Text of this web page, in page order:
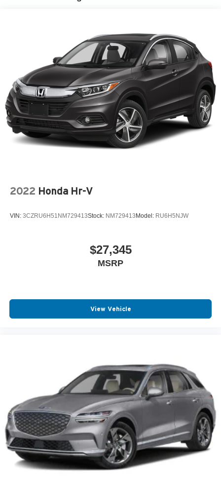
2022 Honda Hr-V
VIN: 3CZRU6H51NM729413Stock: NM729413Model: RU6H5NJW
$27,345
MSRP
View Vehicle